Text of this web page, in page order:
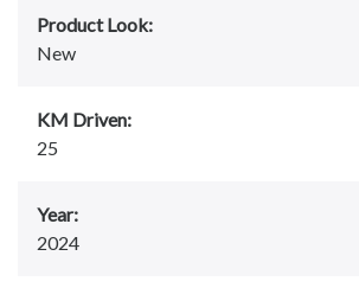
Product Look:
New
KM Driven:
25
Year:
2024